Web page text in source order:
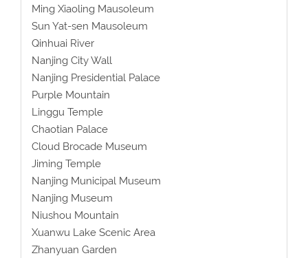
Ming Xiaoling Mausoleum
Sun Yat-sen Mausoleum
Qinhuai River
Nanjing City Wall
Nanjing Presidential Palace
Purple Mountain
Linggu Temple
Chaotian Palace
Cloud Brocade Museum
Jiming Temple
Nanjing Municipal Museum
Nanjing Museum
Niushou Mountain
Xuanwu Lake Scenic Area
Zhanyuan Garden